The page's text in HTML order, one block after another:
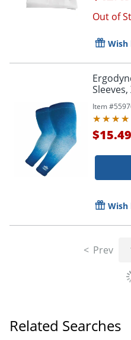
Out of
Wish
Sleeves,
Item #
$15.49
Wish
Prev
Related Searches